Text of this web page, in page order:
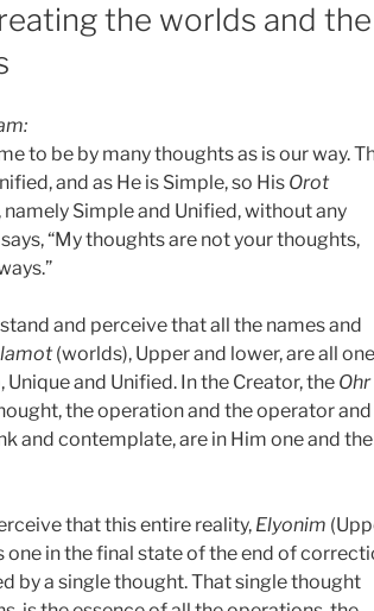
the worlds and the
to be by many thoughts as is our way.
and as He is Simple, so His Orot
Simple and Unified, without any
“My thoughts are not your thoughts,
and perceive that all the names and
(worlds), Upper and lower, are all one
Unique and Unified. In the Creator, the Ohr
the operation and the operator and
and contemplate, are in Him one and the
that this entire reality, Elyonim
one in the final state of the end of
by a single thought. That single thought